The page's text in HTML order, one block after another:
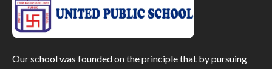
Our school was founded on the principle that by pursuing